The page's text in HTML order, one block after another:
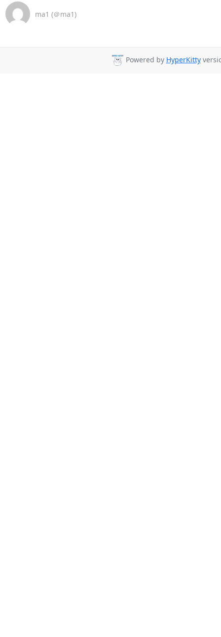
ma1 (＠ma1)
Powered by HyperKitty